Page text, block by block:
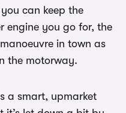
can keep the
engine you go for, the
in town as
the motorway.
a smart, upmarket